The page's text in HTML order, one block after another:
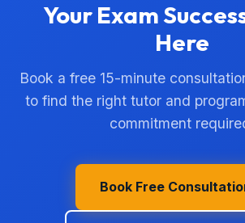
Your Exam
Here
Book a free 15-minute
to find the right tutor and
commitment
Book Free